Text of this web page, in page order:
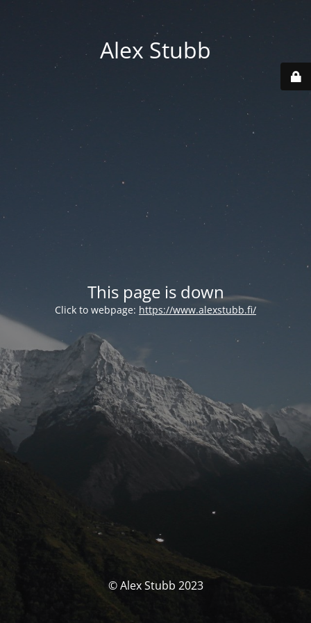
Alex Stubb
This page is down
Click to webpage: https://www.alexstubb.fi/
© Alex Stubb 2023